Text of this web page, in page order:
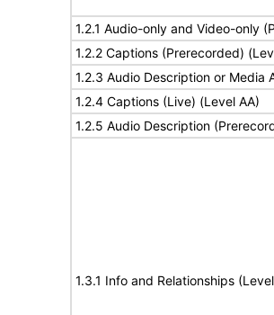
1.2.1 Audio-only and Video-only
1.2.2 Captions (Prerecorded)
1.2.3 Audio Description or Media
1.2.4 Captions (Live) (Level AA)
1.2.5 Audio Description
1.3.1 Info and Relationships